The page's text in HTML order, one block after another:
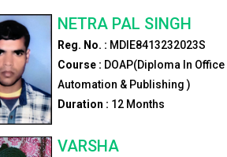
NETRA PAL SINGH
Reg. No. : MDIE8413232023S
Course : DOAP(Diploma In Office
Automation & Publishing )
Duration : 12 Months
VARSHA